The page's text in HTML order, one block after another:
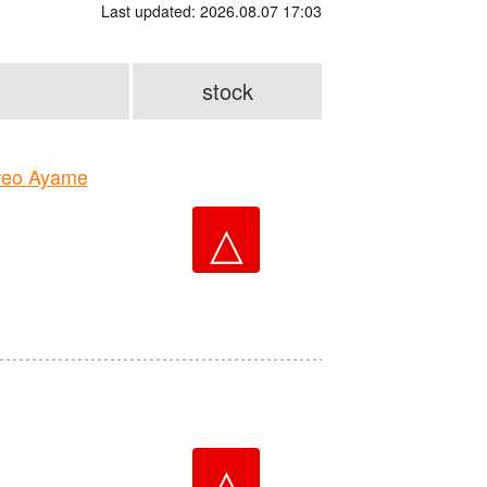
Last updated: 2026.08.07 17:03
stock
Ayame
△